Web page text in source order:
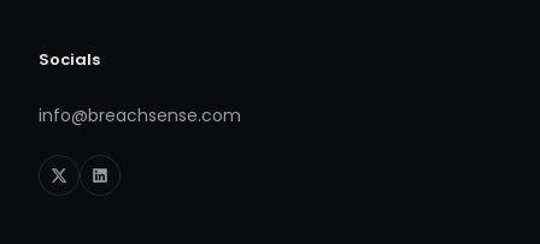
Socials
info@breachsense.com